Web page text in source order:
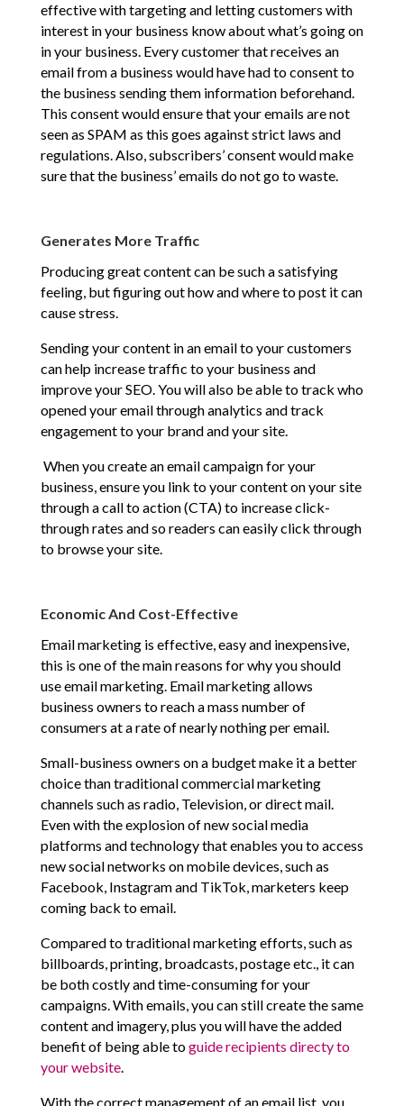
effective with targeting and letting customers with
interest in your business know about what’s going on
in your business. Every customer that receives an
email from a business would have had to consent to
the business sending them information beforehand.
This consent would ensure that your emails are not
seen as SPAM as this goes against strict laws and
regulations. Also, subscribers’ consent would make
sure that the business’ emails do not go to waste.
Generates More Traffic
Producing great content can be such a satisfying
feeling, but figuring out how and where to post it can
cause stress.
Sending your content in an email to your customers
can help increase traffic to your business and
improve your SEO. You will also be able to track who
opened your email through analytics and track
engagement to your brand and your site.
When you create an email campaign for your
business, ensure you link to your content on your site
through a call to action (CTA) to increase click-
through rates and so readers can easily click through
to browse your site.
Economic And Cost-Effective
Email marketing is effective, easy and inexpensive,
this is one of the main reasons for why you should
use email marketing. Email marketing allows
business owners to reach a mass number of
consumers at a rate of nearly nothing per email.
Small-business owners on a budget make it a better
choice than traditional commercial marketing
channels such as radio, Television, or direct mail.
Even with the explosion of new social media
platforms and technology that enables you to access
new social networks on mobile devices, such as
Facebook, Instagram and TikTok, marketers keep
coming back to email.
Compared to traditional marketing efforts, such as
billboards, printing, broadcasts, postage etc., it can
be both costly and time-consuming for your
campaigns. With emails, you can still create the same
content and imagery, plus you will have the added
benefit of being able toguide recipients directy to
your website.
With the correct management of an email list, you